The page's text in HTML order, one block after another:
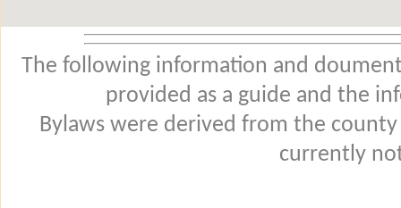
The following information and
provided as a guide and the
Bylaws were derived from the
currently